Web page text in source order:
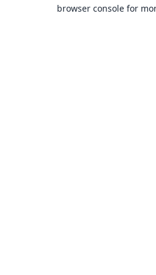
browser console for